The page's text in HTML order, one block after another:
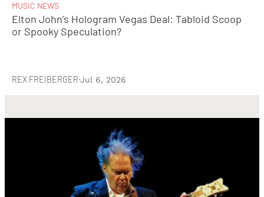
MUSIC NEWS
Elton John’s Hologram Vegas Deal: Tabloid Scoop
or Spooky Speculation?
REX FREIBERGER·Jul 6, 2026